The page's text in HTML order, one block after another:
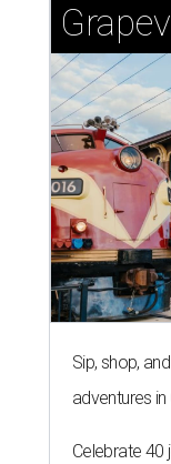
Sip, shop,
adventures
Celebrate 40